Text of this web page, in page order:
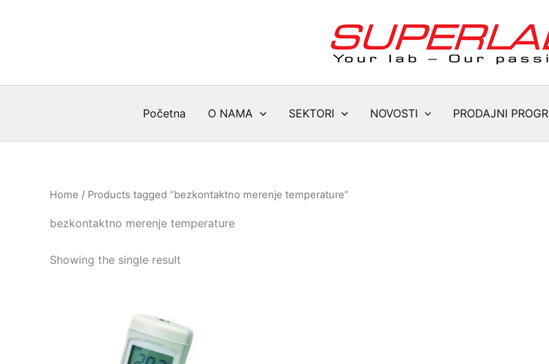
Početna O NAMA SEKTORI NOVOSTI PRODAJNI
Home / Products tagged “bezkontaktno merenje temperature”
bezkontaktno merenje temperature
Showing the single result